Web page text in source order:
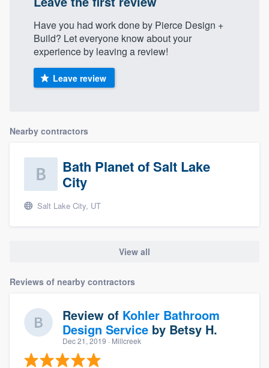
Have you had work done by Pierce Design +
Build? Let everyone know about your
experience by leaving a review!
Leave review
Nearby contractors
Bath Planet of Salt Lake
City
Salt Lake City, UT
View all
Reviews of nearby contractors
Review of Kohler Bathroom
Design Service by Betsy H.
Dec 21, 2019 · Millcreek